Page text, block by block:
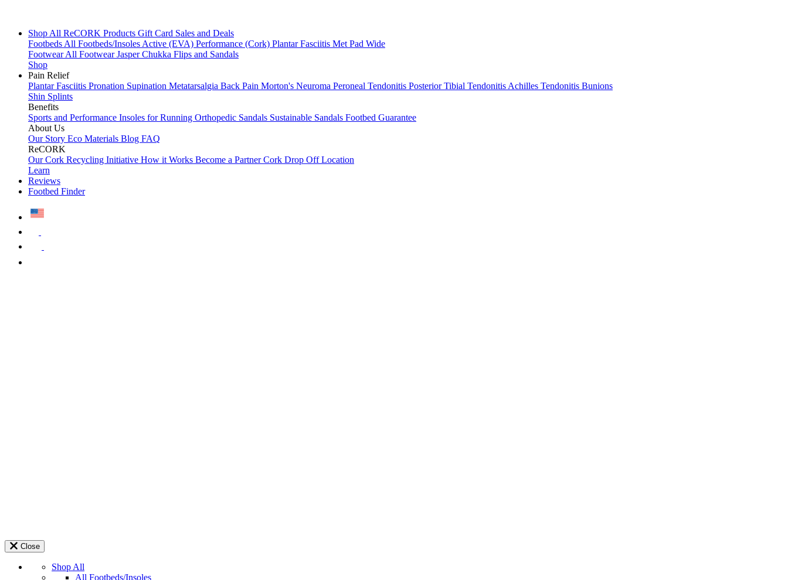
Shop All ReCORK Products Gift Card Sales and Deals
FootbedsAll Footbeds/InsolesActive (EVA) Performance (Cork) Plantar Fasciitis Met Pad Wide
FootwearAll FootwearJasper Chukka Flips and Sandals
Shop
Pain Relief
Plantar Fasciitis Pronation Supination Metatarsalgia Back Pain Morton's Neuroma Peroneal Tendonitis Posterior Tibial TendonitisAchilles Tendonitis Bunions
Shin Splints
Benefits
Sports and Performance Insoles for Running Orthopedic Sandals Sustainable Sandals Footbed Guarantee
About Us
Our Story Eco Materials Blog FAQ
ReCORK
Our Cork Recycling Initiative How it Works Become a PartnerCork Drop Off Location
Learn
Reviews
Footbed Finder
Close
Shop All
All Footbeds/Insoles